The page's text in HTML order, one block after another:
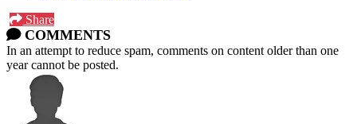
Share
COMMENTS
In an attempt to reduce spam, comments on content older than one
year cannot be posted.